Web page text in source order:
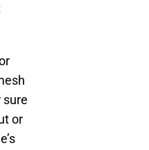
sure
or